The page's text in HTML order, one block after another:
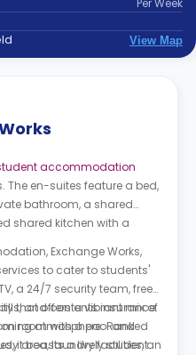
PerWeek
View Map
accommodation
The en-suites feature a bed,
bathroom, a shared
shared kitchen with a
Exchange Works,
to cater to students'
a 24/7 security team, free
and contents insurance.
room with a pool and
area, laundry facilities, an
that offers a vibrant mix of
atmosphere. Ranked
it boasts a lively student